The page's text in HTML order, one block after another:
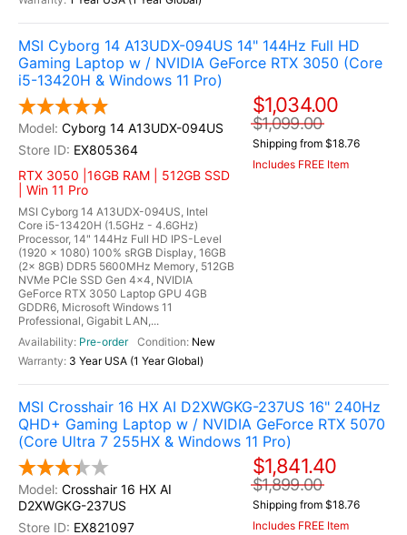
MSI Cyborg 14 A13UDX-094US 14" 144Hz Full HD
Gaming Laptop w / NVIDIA GeForce RTX 3050 (Core
i5-13420H & Windows 11 Pro)
Cyborg 14 A13UDX-094US
EX805364
RTX 3050 |16GB RAM | 512GB SSD
| Win 11 Pro
MSI Cyborg 14 A13UDX-094US, Intel
Core i5-13420H (1.5GHz - 4.6GHz)
Processor, 14" 144Hz Full HD IPS-Level
(1920 x 1080) 100% sRGB Display, 16GB
(2x 8GB) DDR5 5600MHz Memory, 512GB
NVMe PCIe SSD Gen 4x4, NVIDIA
GeForce RTX 3050 Laptop GPU 4GB
GDDR6, Microsoft Windows 11
Professional, Gigabit LAN,...
Pre-order
New
3 Year USA (1 Year Global)
$1,034.00
$1,099.00
Shipping from $18.76
Includes FREE Item
MSI Crosshair 16 HX AI D2XWGKG-237US 16" 240Hz
QHD+ Gaming Laptop w / NVIDIA GeForce RTX 5070
(Core Ultra 7 255HX & Windows 11 Pro)
Crosshair 16 HX AI
D2XWGKG-237US
EX821097
$1,841.40
$1,899.00
Shipping from $18.76
Includes FREE Item